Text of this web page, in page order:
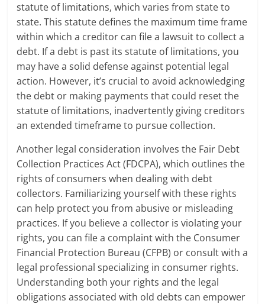
statute of limitations, which varies from state to
state. This statute defines the maximum time frame
within which a creditor can file a lawsuit to collect a
debt. If a debt is past its statute of limitations, you
may have a solid defense against potential legal
action. However, it’s crucial to avoid acknowledging
the debt or making payments that could reset the
statute of limitations, inadvertently giving creditors
an extended timeframe to pursue collection.
Another legal consideration involves the Fair Debt
Collection Practices Act (FDCPA), which outlines the
rights of consumers when dealing with debt
collectors. Familiarizing yourself with these rights
can help protect you from abusive or misleading
practices. If you believe a collector is violating your
rights, you can file a complaint with the Consumer
Financial Protection Bureau (CFPB) or consult with a
legal professional specializing in consumer rights.
Understanding both your rights and the legal
obligations associated with old debts can empower